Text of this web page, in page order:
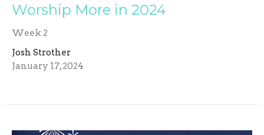
Worship More in 2024
Week 2
Josh Strother
January 17, 2024